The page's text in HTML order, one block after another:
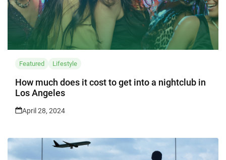
Featured Lifestyle
How much does it cost to get into a nightclub in
Los Angeles
April 28, 2024